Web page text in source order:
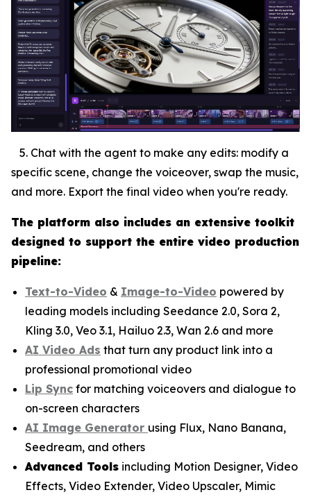
5. Chat with the agent to make any edits: modify a
specific scene, change the voiceover, swap the music,
and more. Export the final video when you're ready.
The platform also includes an extensive toolkit
designed to support the entire video production
pipeline:
Text-to-Video & Image-to-Video powered by
leading models including Seedance 2.0, Sora 2,
Kling 3.0, Veo 3.1, Hailuo 2.3, Wan 2.6 and more
AI Video Ads that turn any product link into a
professional promotional video
Lip Sync for matching voiceovers and dialogue to
on-screen characters
AI Image Generator using Flux, Nano Banana,
Seedream, and others
Advanced Tools including Motion Designer, Video
Effects, Video Extender, Video Upscaler, Mimic